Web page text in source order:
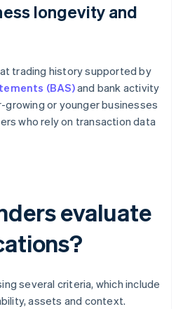
longevity and
trading history supported by
(BAS)and bank activity
or younger businesses
who rely on transaction data
evaluate
several criteria, which include
assets and context.